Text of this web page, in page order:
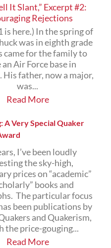
It Slant,” Excerpt #2:
Rejections
is here.) In the spring of
was in eighth grade
came for the family to
an Air Force base in
His father, now a major,
was...
Read More
A Very Special Quaker
I’ve been loudly
the sky-high,
prices on “academic”
books and
The particular focus
been publications by
and Quakerism,
the price-gouging...
Read More